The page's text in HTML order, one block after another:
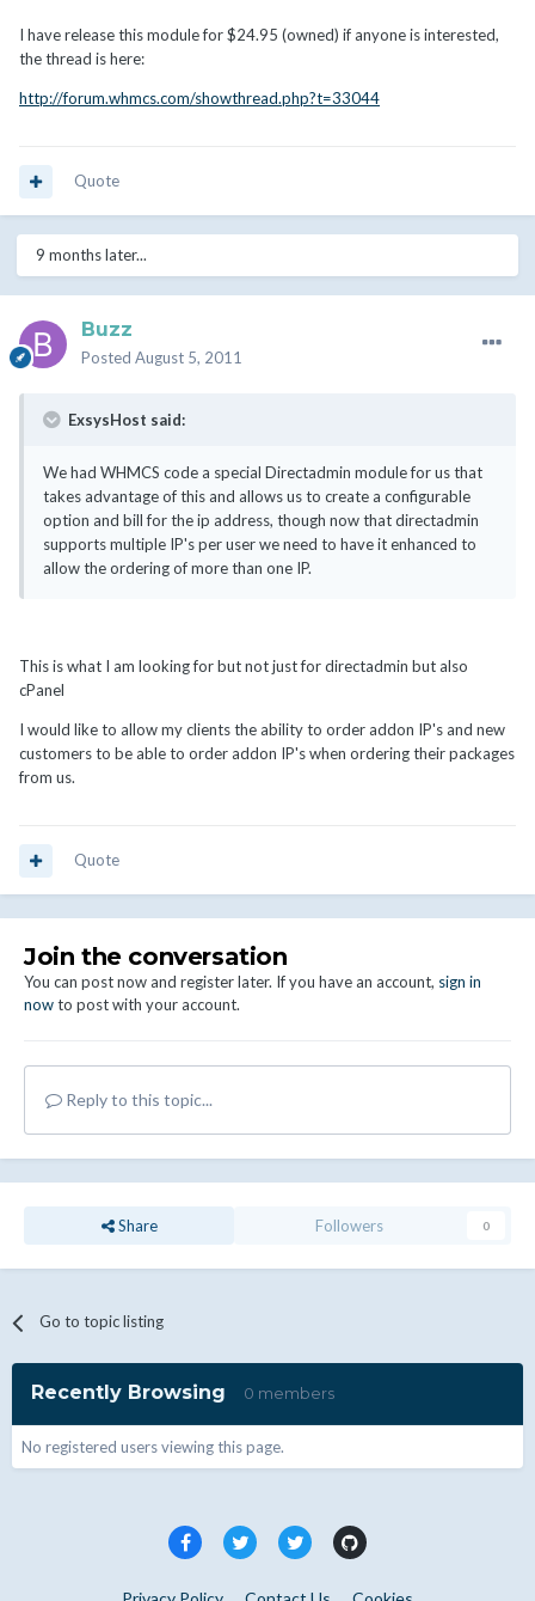
I have release this module for $24.95 (owned) if anyone is interested,
the thread is here:
http://forum.whmcs.com/showthread.php?t=33044
Quote
9 months later...
Buzz
Posted August 5, 2011
ExsysHost said:
We had WHMCS code a special Directadmin module for us that
takes advantage of this and allows us to create a configurable
option and bill for the ip address, though now that directadmin
supports multiple IP's per user we need to have it enhanced to
allow the ordering of more than one IP.
This is what I am looking for but not just for directadmin but also
cPanel
I would like to allow my clients the ability to order addon IP's and new
customers to be able to order addon IP's when ordering their packages
from us.
Quote
Join the conversation
You can post now and register later. If you have an account, sign in
nowto post with your account.
Reply to this topic...
Share Followers 0
Go to topic listing
Recently Browsing 0 members
No registered users viewing this page.